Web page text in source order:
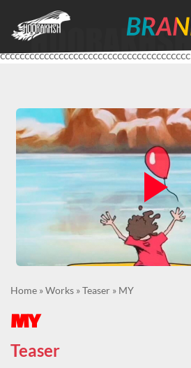
the
content
ccccccccccccccccccccccccccccccccccccccc
Home »Works »Teaser » MY
MY
Teaser